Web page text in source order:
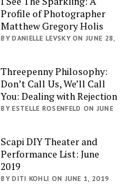
Profile of Photographer
Matthew Gregory Holis
BY DANIELLE LEVSKY ON JUNE 28,
Threepenny Philosophy:
Don’t Call Us, We’ll Call
You: Dealing with Rejection
BY ESTELLE ROSENFELD ON JUNE
Scapi DIY Theater and
Performance List: June
2019
BY DITI KOHLI ON JUNE 1, 2019